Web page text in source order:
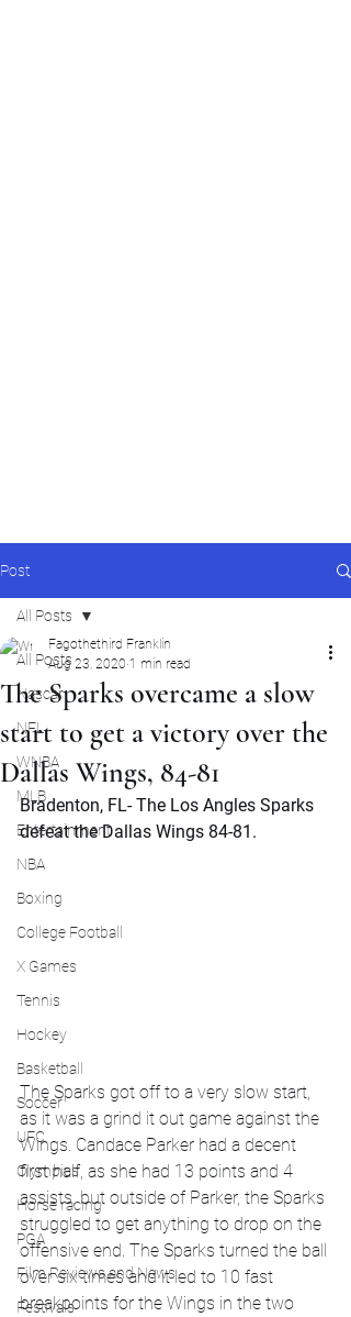
Post
All Posts
Nascar
NFL
WNBA
MLB
Entertainment
NBA
Boxing
College Football
X Games
Tennis
Hockey
Basketball
Soccer
UFC
Olympics
Horse racing
PGA
Film Reviews and News
Festivals
All Posts
The Sparks overcame a slow
start to get a victory over the
Dallas Wings, 84-81
Fagothethird Franklin
Aug 23, 2020 1 min read
Bradenton, FL- The Los Angles Sparks
defeat the Dallas Wings 84-81.
The Sparks got off to a very slow start,
as it was a grind it out game against the
Wings. Candace Parker had a decent
first half, as she had 13 points and 4
assists, but outside of Parker, the Sparks
struggled to get anything to drop on the
offensive end. The Sparks turned the ball
over six times and it led to 10 fast
breakpoints for the Wings in the two